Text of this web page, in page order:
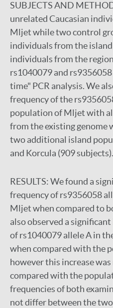
SUBJECTS AND
unrelated Caucasian
Mljet while two control
individuals from the island
individuals from the
rs1040079 and
time" PCR analysis. We
frequency of the
population of Mljet with
from the existing genome
two additional island
and Korcula (909 subjects).
RESULTS:We found a
frequency of rs9356058
Mljet when compared to
also observed a
of rs1040079 allele A in
when compared with the
however this increase
compared with the
frequencies of both
not differ between the